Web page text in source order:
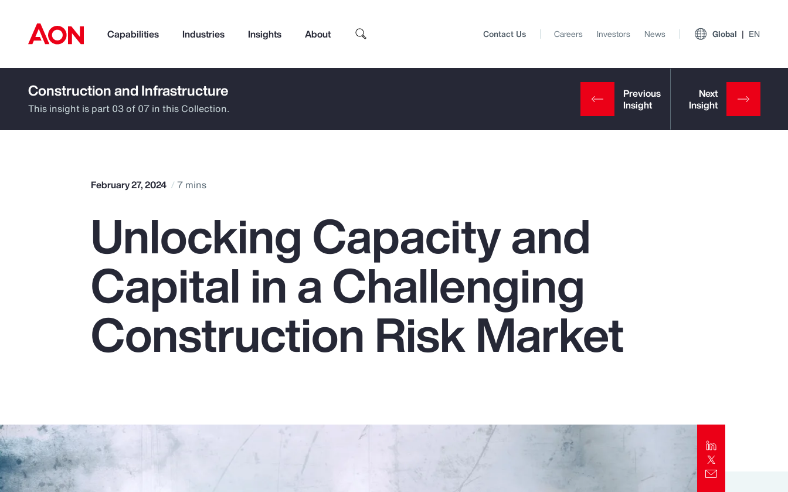
Capabilities Industries Insights About
How can we help you?
Pay Transparency
Parametrics
Top Insights
Client Trends Report
Report
Contact Us Careers Investors News Global EN
Construction and Infrastructure
This insight is part 03 of 07 in this Collection.
February 27, 2024 7 mins
Unlocking Capacity and
Capital in a Challenging
Construction Risk Market